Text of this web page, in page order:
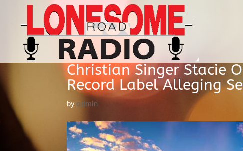
Christian Singer Stacie
Record Label Alleging
by admin